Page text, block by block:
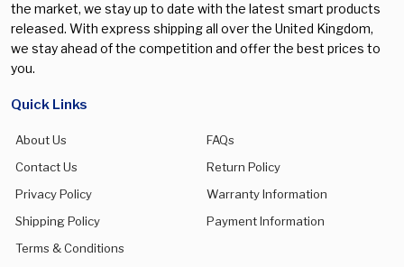
the market, we stay up to date with the latest smart products
released. With express shipping all over the United Kingdom,
we stay ahead of the competition and offer the best prices to
you.
Quick Links
About Us
FAQs
Contact Us
Return Policy
Privacy Policy
Warranty Information
Shipping Policy
Payment Information
Terms & Conditions